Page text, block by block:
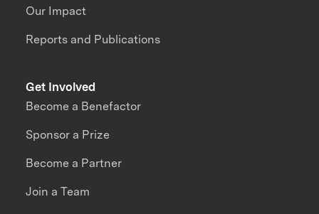
Our Impact
Reports and Publications
Get Involved
Become a Benefactor
Sponsor a Prize
Become a Partner
Join a Team